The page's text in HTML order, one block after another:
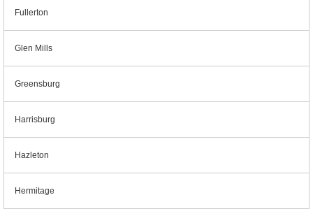
Fullerton
Glen Mills
Greensburg
Harrisburg
Hazleton
Hermitage